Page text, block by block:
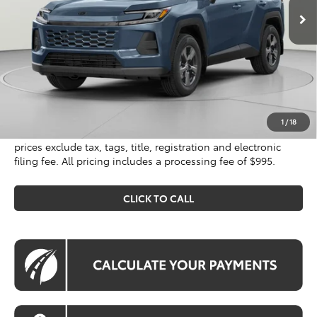
1 /18
Less
Total SRP
$34,750
Processing Fee:
Koons Price
$35,745
All prices include all available Toyota cash incentives. All
prices exclude tax, tags, title, registration and electronic
filing fee. All pricing includes a processing fee of $995.
CLICK TO CALL